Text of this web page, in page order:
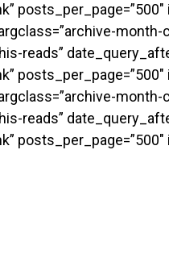
month-
reads”
month-
reads”